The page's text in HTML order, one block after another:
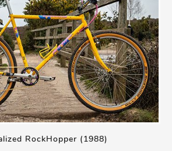
RockHopper (1988)